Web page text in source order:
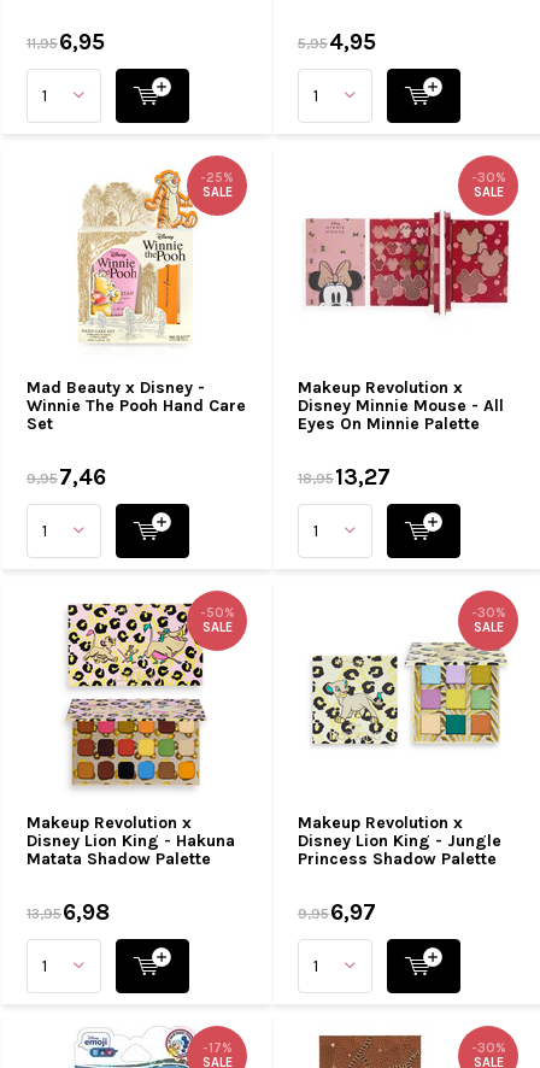
11,956,95 5,954,95
Mad Beauty x Disney -
Winnie The Pooh Hand Care
Set
-25%
SALE
9,957,46
Makeup Revolution x
Disney Minnie Mouse - All
Eyes On Minnie Palette
-30%
SALE
18,9513,27
Makeup Revolution x
Disney Lion King - Hakuna
Matata Shadow Palette
-50%
SALE
13,956,98
Makeup Revolution x
Disney Lion King - Jungle
Princess Shadow Palette
-30%
SALE
9,956,97
-17%
SALE
-30%
SALE